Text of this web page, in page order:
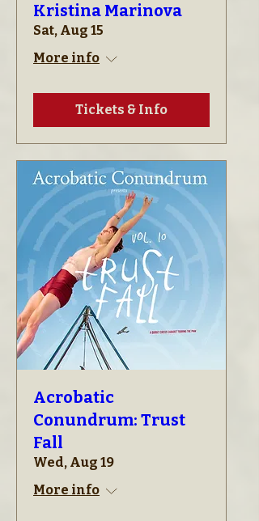
Kristina Marinova
Sat, Aug 15
More info
Tickets & Info
Acrobatic
Conundrum: Trust
Fall
Wed, Aug 19
More info